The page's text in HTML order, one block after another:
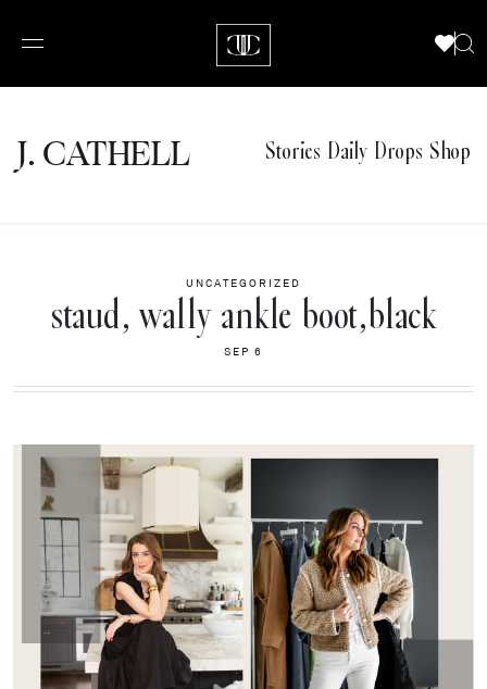
J.CATHELL Stories Daily Drops Shop
UNCATEGORIZED
staud, wally ankle boot,black
SEP 6